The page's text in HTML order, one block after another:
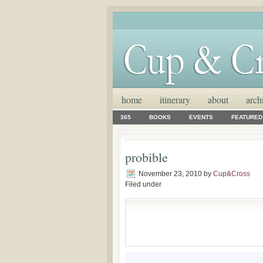
home itinerary about
365 BOOKS EVENTS FEATURED
probible
November 23, 2010 by Cup&Cross
Filed under